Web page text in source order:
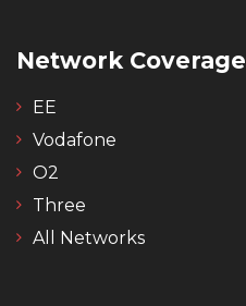
Network
EE
Vodafone
O2
Three
All Networks